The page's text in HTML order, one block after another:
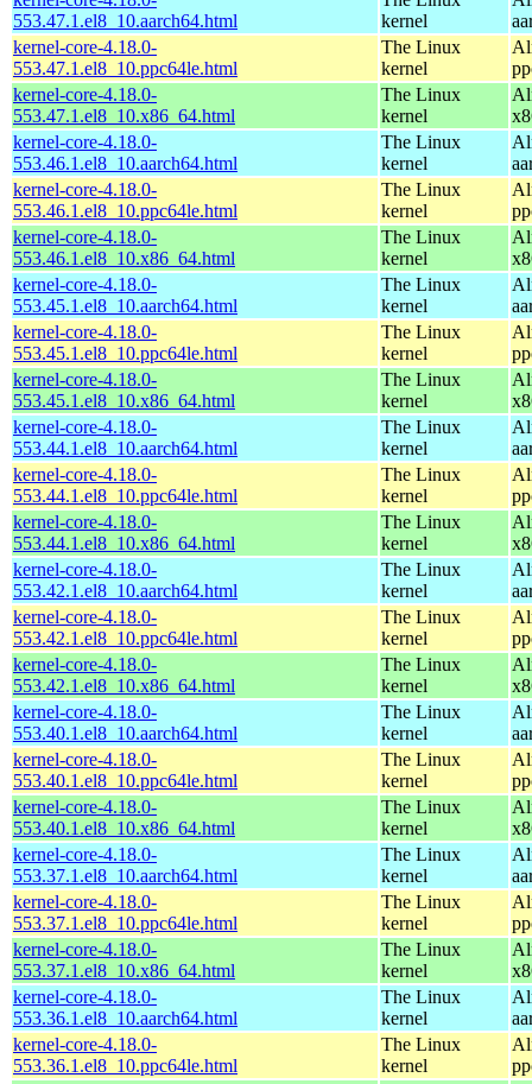
553.47.1.el8_10.aarch64.html
kernel
kernel-core-4.18.0-
553.47.1.el8_10.ppc64le.html
The Linux
kernel
kernel-core-4.18.0-
553.47.1.el8_10.x86_64.html
The Linux
kernel
kernel-core-4.18.0-
553.46.1.el8_10.aarch64.html
The Linux
kernel
kernel-core-4.18.0-
553.46.1.el8_10.ppc64le.html
The Linux
kernel
kernel-core-4.18.0-
553.46.1.el8_10.x86_64.html
The Linux
kernel
kernel-core-4.18.0-
553.45.1.el8_10.aarch64.html
The Linux
kernel
kernel-core-4.18.0-
553.45.1.el8_10.ppc64le.html
The Linux
kernel
kernel-core-4.18.0-
553.45.1.el8_10.x86_64.html
The Linux
kernel
kernel-core-4.18.0-
553.44.1.el8_10.aarch64.html
The Linux
kernel
kernel-core-4.18.0-
553.44.1.el8_10.ppc64le.html
The Linux
kernel
kernel-core-4.18.0-
553.44.1.el8_10.x86_64.html
The Linux
kernel
kernel-core-4.18.0-
553.42.1.el8_10.aarch64.html
The Linux
kernel
kernel-core-4.18.0-
553.42.1.el8_10.ppc64le.html
The Linux
kernel
kernel-core-4.18.0-
553.42.1.el8_10.x86_64.html
The Linux
kernel
kernel-core-4.18.0-
553.40.1.el8_10.aarch64.html
The Linux
kernel
kernel-core-4.18.0-
553.40.1.el8_10.ppc64le.html
The Linux
kernel
kernel-core-4.18.0-
553.40.1.el8_10.x86_64.html
The Linux
kernel
kernel-core-4.18.0-
553.37.1.el8_10.aarch64.html
The Linux
kernel
kernel-core-4.18.0-
553.37.1.el8_10.ppc64le.html
The Linux
kernel
kernel-core-4.18.0-
553.37.1.el8_10.x86_64.html
The Linux
kernel
kernel-core-4.18.0-
553.36.1.el8_10.aarch64.html
The Linux
kernel
kernel-core-4.18.0-
553.36.1.el8_10.ppc64le.html
The Linux
kernel